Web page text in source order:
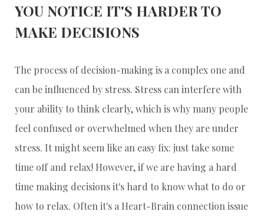
YOU NOTICE IT'S HARDER TO
MAKE DECISIONS
The process of decision-making is a complex one and
can be influenced by stress. Stress can interfere with
your ability to think clearly, which is why many people
feel confused or overwhelmed when they are under
stress. It might seem like an easy fix: just take some
time off and relax! However, if we are having a hard
time making decisions it's hard to know what to do or
how to relax. Often it's a Heart-Brain connection issue